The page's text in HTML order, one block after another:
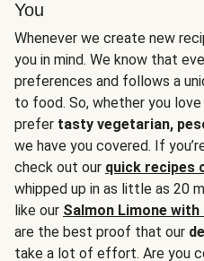
You
Whenever we create new
you in mind. We know that
preferences and follows a
to food. So, whether you love
prefer tasty vegetarian,
we have you covered. If
check out our quick recipes
whipped up in as little as 20
like our Salmon Limone
are the best proof that our
take a lot of effort. Are you